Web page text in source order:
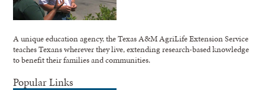
A unique education agency, the Texas A&M AgriLife Extension Service
teaches Texans wherever they live, extending research-based knowledge
to benefit their families and communities.
Popular Links